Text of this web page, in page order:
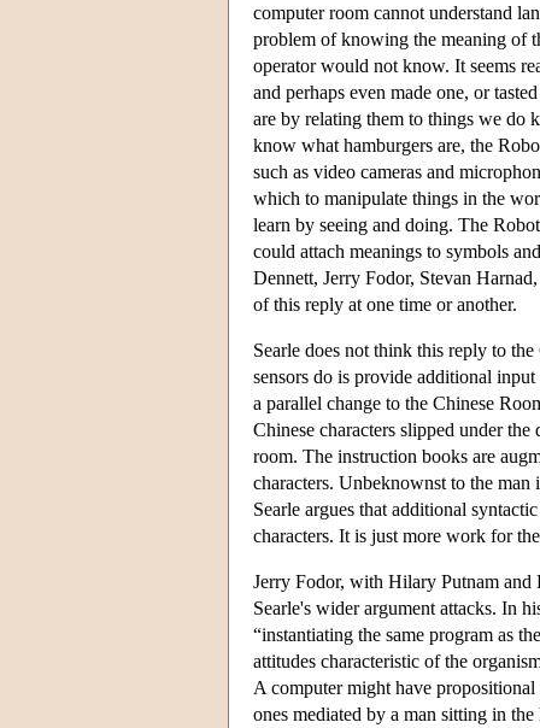
computer room cannot understand
problem of knowing the meaning of
operator would not know. It seems
and perhaps even made one, or
are by relating them to things we do
know what hamburgers are, the
such as video cameras and
which to manipulate things in the
learn by seeing and doing. The
could attach meanings to symbols
Dennett, Jerry Fodor, Stevan
of this reply at one time or another.
Searle does not think this reply to
sensors do is provide additional
a parallel change to the Chinese
Chinese characters slipped under
room. The instruction books are
characters. Unbeknownst to the
Searle argues that additional
characters. It is just more work for
Jerry Fodor, with Hilary Putnam
Searle's wider argument attacks. In
“instantiating the same program as
attitudes characteristic of the
A computer might have
ones mediated by a man sitting in